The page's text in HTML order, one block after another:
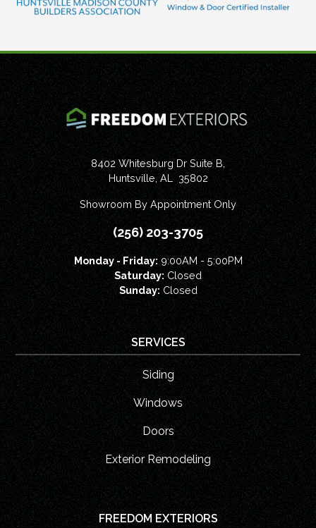
8402 Whitesburg Dr Suite B,
Huntsville, AL 35802
Showroom By Appointment Only
(256) 203-3705
Monday - Friday:9:00AM - 5:00PM
Saturday: Closed
Sunday: Closed
SERVICES
Siding
Windows
Doors
Exterior Remodeling
FREEDOM EXTERIORS